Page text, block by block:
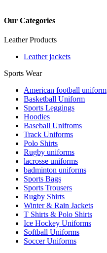
Our Categories
Leather Products
Leather jackets
Sports Wear
American football uniform
Basketball Uniform
Sports Leggings
Hoodies
Baseball Unifroms
Track Uniforms
Polo Shirts
Rugby uniforms
lacrosse uniforms
badminton uniforms
Sports Bags
Sports Trousers
Rugby Shirts
Winter & Rain Jackets
T Shirts & Polo Shirts
Ice Hockey Uniforms
Softball Uniforms
Soccer Uniforms